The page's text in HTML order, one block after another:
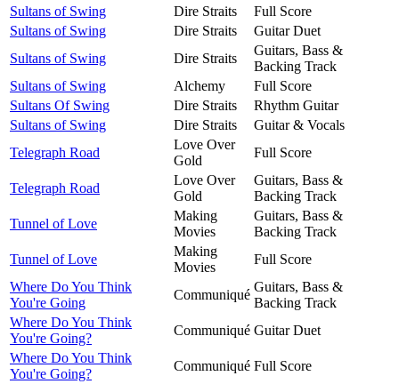
Sultans of Swing
Dire Straits
Full Score
Sultans of Swing
Dire Straits
Guitar Duet
Sultans of Swing
Dire Straits
Guitars, Bass &
Backing Track
Sultans of Swing
Alchemy
Full Score
Sultans Of Swing
Dire Straits
Rhythm Guitar
Sultans of Swing
Dire Straits
Guitar & Vocals
Telegraph Road
Love Over
Gold
Full Score
Telegraph Road
Love Over
Gold
Guitars, Bass &
Backing Track
Tunnel of Love
Making
Movies
Guitars, Bass &
Backing Track
Tunnel of Love
Making
Movies
Full Score
Where Do You Think
You're Going
Communiqué
Guitars, Bass &
Backing Track
Where Do You Think
You're Going?
Communiqué Guitar Duet
Where Do You Think
You're Going?
Communiqué Full Score